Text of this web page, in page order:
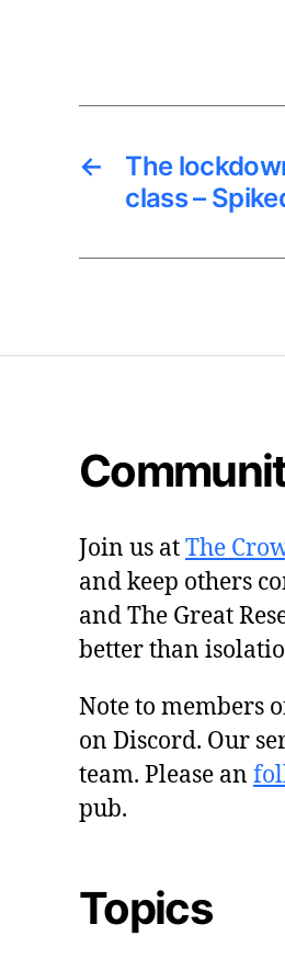
←
The
class –
Join us atThe
and keep others
and The Great
better than
Note to members
on Discord. Our
team. Please an
pub.
Topics